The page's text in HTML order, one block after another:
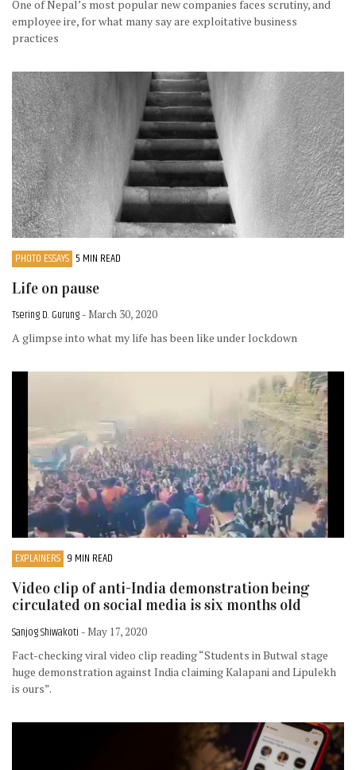
One of Nepal’s most popular new companies faces scrutiny, and
employee ire, for what many say are exploitative business
practices
PHOTO ESSAYS 5 MIN READ
Life on pause
Tsering D. Gurung - March 30, 2020
A glimpse into what my life has been like under lockdown
EXPLAINERS 9 MIN READ
Video clip of anti-India demonstration being
circulated on social media is six months old
Sanjog Shiwakoti - May 17, 2020
Fact-checking viral video clip reading “Students in Butwal stage
huge demonstration against India claiming Kalapani and Lipulekh
is ours”.